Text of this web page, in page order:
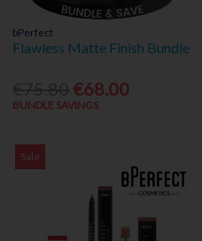
bPerfect
Flawless Matte Finish Bundle
€68.00
BUNDLE SAVINGS
Sale